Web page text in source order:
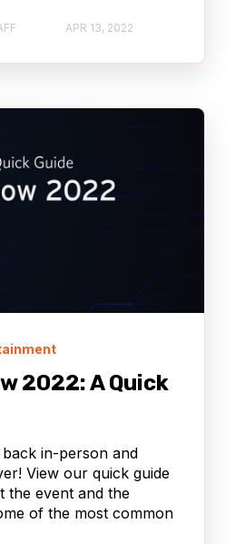
APR 13, 2022
2022: A Quick
in-person and
View our quick guide
the event and the
of the most common